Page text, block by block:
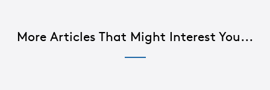
More Articles That Might Interest You...